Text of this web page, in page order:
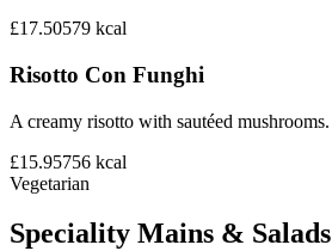
£17.50579 kcal
Risotto Con Funghi
A creamy risotto with sautéed mushrooms.
£15.95756 kcal
Vegetarian
Speciality Mains & Salads